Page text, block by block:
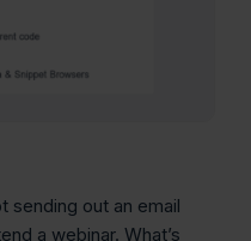
sending out an email
a webinar. What’s